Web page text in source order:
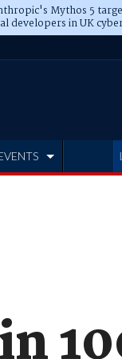
Mythos 5
developers in UK